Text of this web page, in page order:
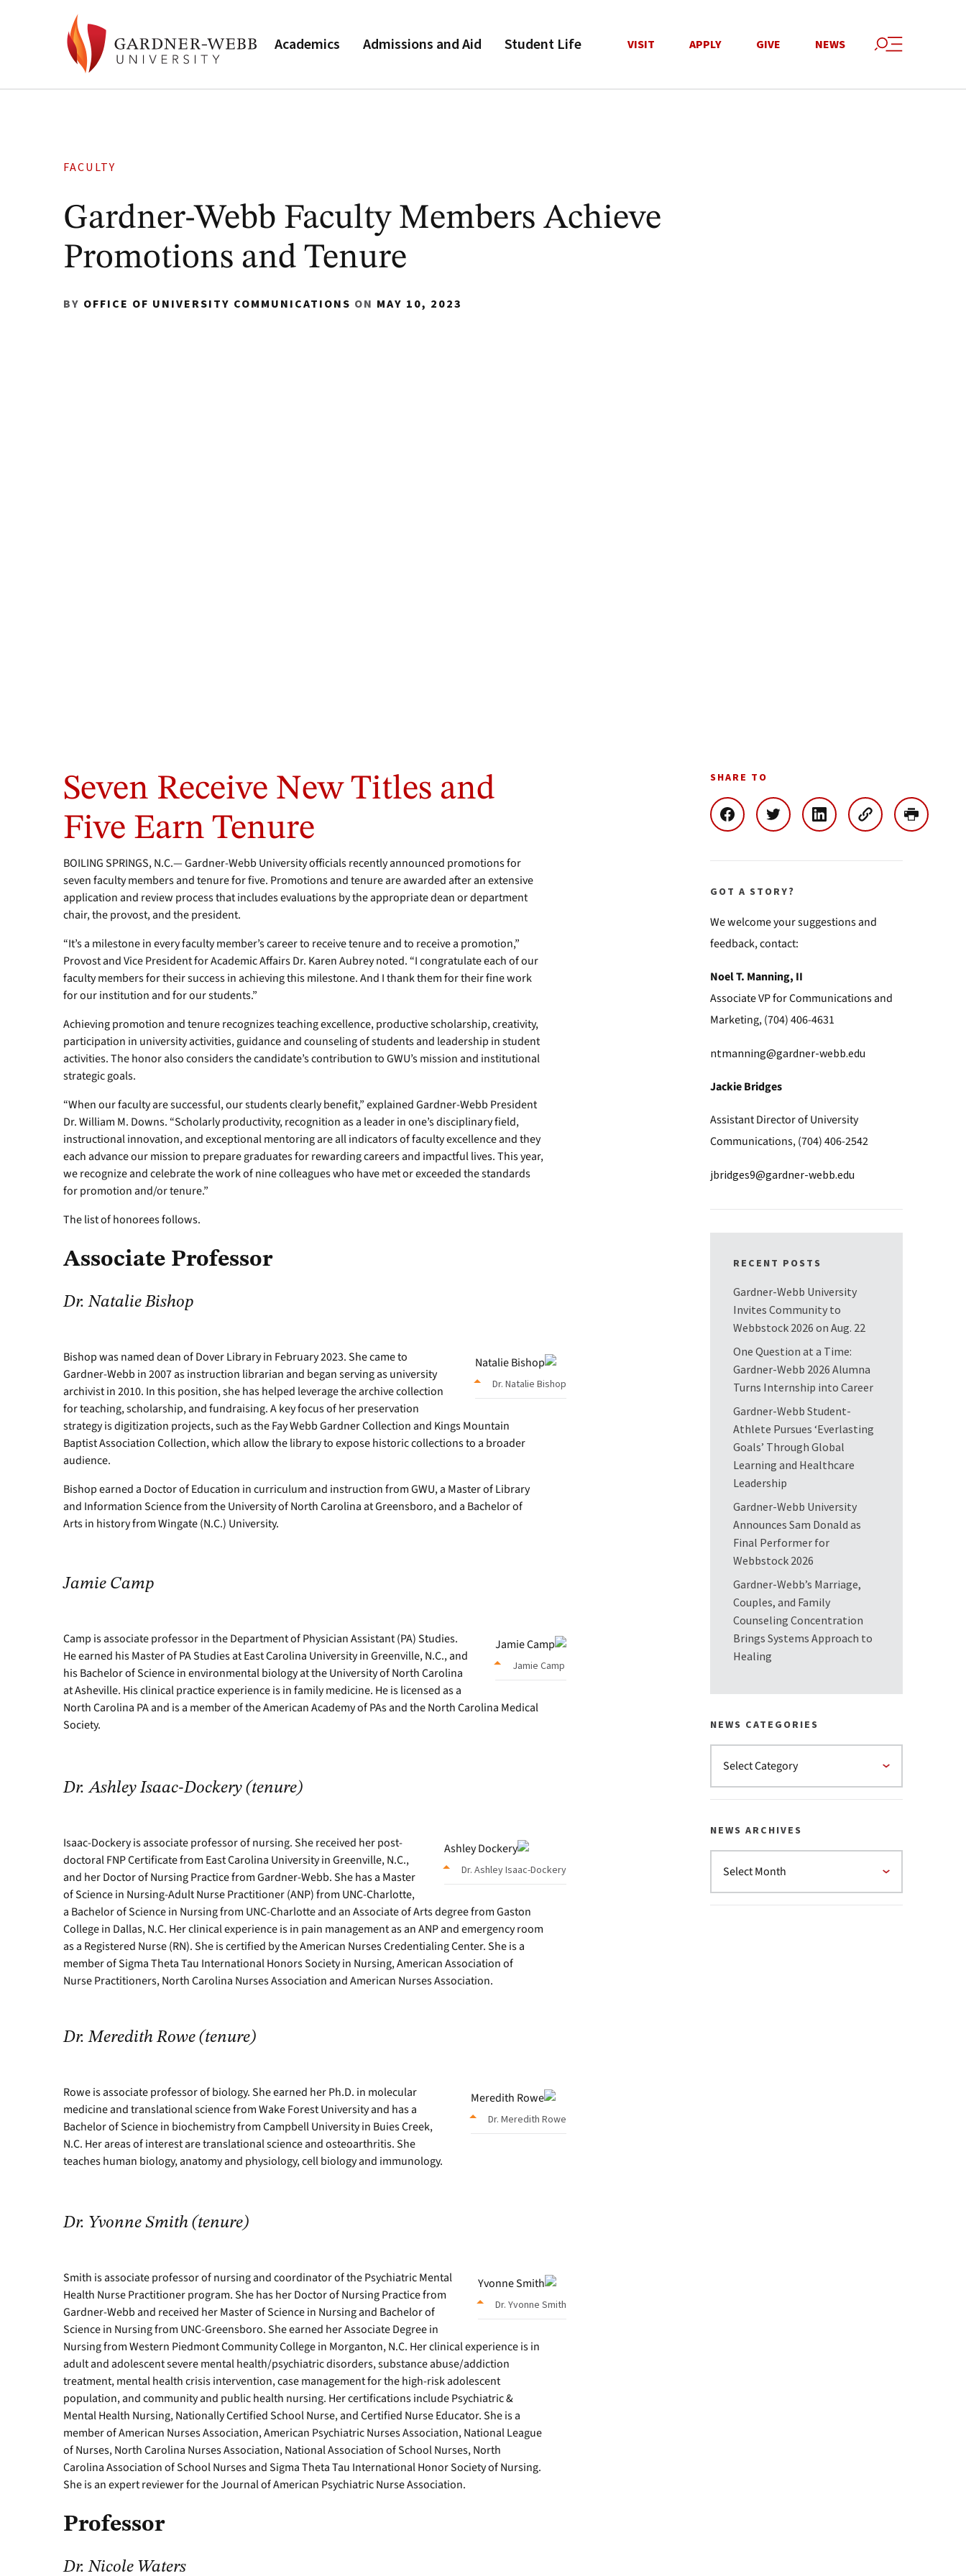
Academics Admissions and Aid Student Life VISIT APPLY GIVE NEWS
FACULTY
Gardner-Webb Faculty Members Achieve
Promotions and Tenure
BY OFFICE OF UNIVERSITY COMMUNICATIONS ON MAY 10, 2023
Seven Receive New Titles and
Five Earn Tenure
BOILING SPRINGS, N.C.— Gardner-Webb University officials recently announced promotions for
seven faculty members and tenure for five. Promotions and tenure are awarded after an extensive
application and review process that includes evaluations by the appropriate dean or department
chair, the provost, and the president.
“It’s a milestone in every faculty member’s career to receive tenure and to receive a promotion,”
Provost and Vice President for Academic Affairs Dr. Karen Aubrey noted. “I congratulate each of our
faculty members for their success in achieving this milestone. And I thank them for their fine work
for our institution and for our students.”
Achieving promotion and tenure recognizes teaching excellence, productive scholarship, creativity,
participation in university activities, guidance and counseling of students and leadership in student
activities. The honor also considers the candidate’s contribution to GWU’s mission and institutional
strategic goals.
“When our faculty are successful, our students clearly benefit,” explained Gardner-Webb President
Dr. William M. Downs. “Scholarly productivity, recognition as a leader in one’s disciplinary field,
instructional innovation, and exceptional mentoring are all indicators of faculty excellence and they
each advance our mission to prepare graduates for rewarding careers and impactful lives. This year,
we recognize and celebrate the work of nine colleagues who have met or exceeded the standards
for promotion and/or tenure.”
The list of honorees follows.
Associate Professor
Dr. Natalie Bishop
Dr. Natalie Bishop
Bishop was named dean of Dover Library in February 2023. She came to
Gardner-Webb in 2007 as instruction librarian and began serving as university
archivist in 2010. In this position, she has helped leverage the archive collection
for teaching, scholarship, and fundraising. A key focus of her preservation
strategy is digitization projects, such as the Fay Webb Gardner Collection and Kings Mountain
Baptist Association Collection, which allow the library to expose historic collections to a broader
audience.
Bishop earned a Doctor of Education in curriculum and instruction from GWU, a Master of Library
and Information Science from the University of North Carolina at Greensboro, and a Bachelor of
Arts in history from Wingate (N.C.) University.
Jamie Camp
Jamie Camp
Camp is associate professor in the Department of Physician Assistant (PA) Studies.
He earned his Master of PA Studies at East Carolina University in Greenville, N.C., and
his Bachelor of Science in environmental biology at the University of North Carolina
at Asheville. His clinical practice experience is in family medicine. He is licensed as a
North Carolina PA and is a member of the American Academy of PAs and the North Carolina Medical
Society.
Dr. Ashley Isaac-Dockery (tenure)
Dr. Ashley Isaac-Dockery
Isaac-Dockery is associate professor of nursing. She received her post-
doctoral FNP Certificate from East Carolina University in Greenville, N.C.,
and her Doctor of Nursing Practice from Gardner-Webb. She has a Master
of Science in Nursing-Adult Nurse Practitioner (ANP) from UNC-Charlotte,
a Bachelor of Science in Nursing from UNC-Charlotte and an Associate of Arts degree from Gaston
College in Dallas, N.C. Her clinical experience is in pain management as an ANP and emergency room
as a Registered Nurse (RN). She is certified by the American Nurses Credentialing Center. She is a
member of Sigma Theta Tau International Honors Society in Nursing, American Association of
Nurse Practitioners, North Carolina Nurses Association and American Nurses Association.
Dr. Meredith Rowe (tenure)
Dr. Meredith Rowe
Rowe is associate professor of biology. She earned her Ph.D. in molecular
medicine and translational science from Wake Forest University and has a
Bachelor of Science in biochemistry from Campbell University in Buies Creek,
N.C. Her areas of interest are translational science and osteoarthritis. She
teaches human biology, anatomy and physiology, cell biology and immunology.
Dr. Yvonne Smith (tenure)
Dr. Yvonne Smith
Smith is associate professor of nursing and coordinator of the Psychiatric Mental
Health Nurse Practitioner program. She has her Doctor of Nursing Practice from
Gardner-Webb and received her Master of Science in Nursing and Bachelor of
Science in Nursing from UNC-Greensboro. She earned her Associate Degree in
Nursing from Western Piedmont Community College in Morganton, N.C. Her clinical experience is in
adult and adolescent severe mental health/psychiatric disorders, substance abuse/addiction
treatment, mental health crisis intervention, case management for the high-risk adolescent
population, and community and public health nursing. Her certifications include Psychiatric &
Mental Health Nursing, Nationally Certified School Nurse, and Certified Nurse Educator. She is a
member of American Nurses Association, American Psychiatric Nurses Association, National League
of Nurses, North Carolina Nurses Association, National Association of School Nurses, North
Carolina Association of School Nurses and Sigma Theta Tau International Honor Society of Nursing.
She is an expert reviewer for the Journal of American Psychiatric Nurse Association.
Professor
Dr. Nicole Waters
SHARE TO
GOT A STORY?
We welcome your suggestions and
feedback, contact:
Noel T. Manning, II
Associate VP for Communications and
Marketing, (704) 406-4631
ntmanning@gardner-webb.edu
Jackie Bridges
Assistant Director of University
Communications, (704) 406-2542
jbridges9@gardner-webb.edu
RECENT POSTS
Gardner-Webb University
Invites Community to
Webbstock 2026 on Aug. 22
One Question at a Time:
Gardner-Webb 2026 Alumna
Turns Internship into Career
Gardner-Webb Student-
Athlete Pursues ‘Everlasting
Goals’ Through Global
Learning and Healthcare
Leadership
Gardner-Webb University
Announces Sam Donald as
Final Performer for
Webbstock 2026
Gardner-Webb’s Marriage,
Couples, and Family
Counseling Concentration
Brings Systems Approach to
Healing
NEWS CATEGORIES
NEWS ARCHIVES